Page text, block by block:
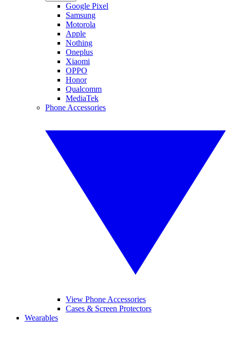
Google Pixel
Samsung
Motorola
Apple
Nothing
Oneplus
Xiaomi
OPPO
Honor
Qualcomm
MediaTek
Phone Accessories
View Phone Accessories
Cases & Screen Protectors
Wearables